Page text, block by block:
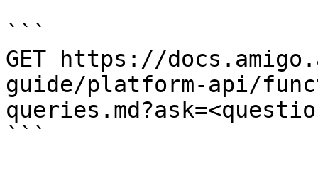
```
GET https://
guide/platform-api/
```